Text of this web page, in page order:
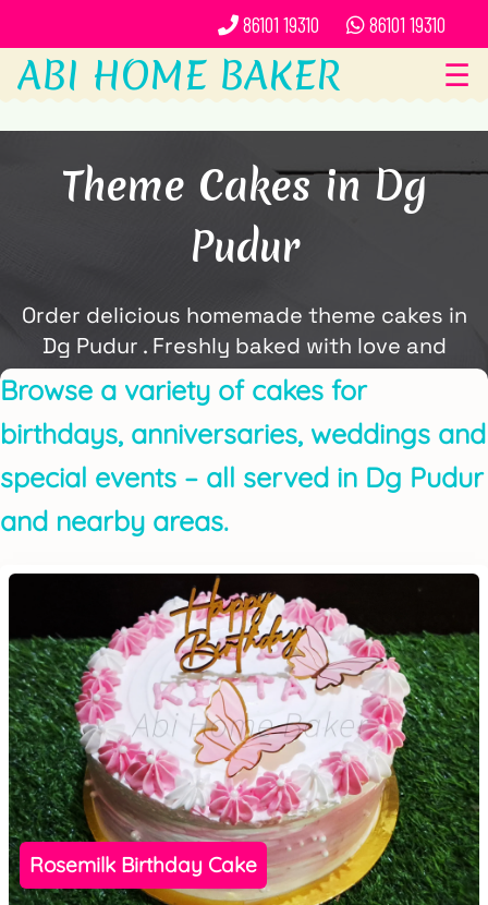
86101 19310 86101 19310
ABI HOME BAKER ☰
Theme Cakes in Dg
Pudur
Order delicious homemade theme cakes in
Dg Pudur . Freshly baked with love and
delivered locally by ABi Home Baker.
Browse a variety of cakes for
birthdays, anniversaries, weddings and
special events – all served in Dg Pudur
and nearby areas.
Rosemilk Birthday Cake